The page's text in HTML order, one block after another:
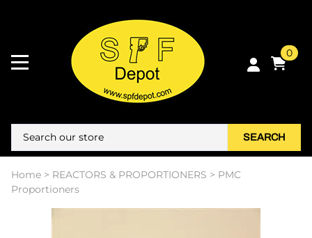
0
SEARCH
Home > REACTORS & PROPORTIONERS > PMC
Proportioners